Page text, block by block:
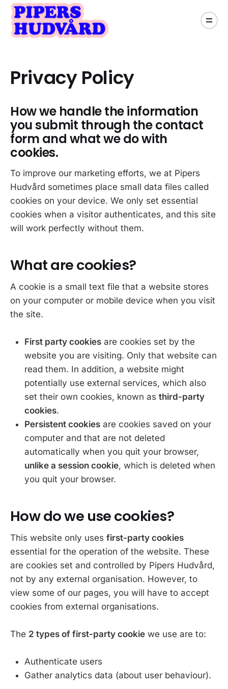
Privacy Policy
How we handle the information
you submit through the contact
form and what we do with
cookies.
To improve our marketing efforts, we at Pipers
Hudvård sometimes place small data files called
cookies on your device. We only set essential
cookies when a visitor authenticates, and this site
will work perfectly without them.
What are cookies?
A cookie is a small text file that a website stores
on your computer or mobile device when you visit
the site.
First party cookies are cookies set by the
website you are visiting. Only that website can
read them. In addition, a website might
potentially use external services, which also
set their own cookies, known as third-party
cookies.
Persistent cookies are cookies saved on your
computer and that are not deleted
automatically when you quit your browser,
unlike a session cookie, which is deleted when
you quit your browser.
How do we use cookies?
This website only uses first-party cookies
essential for the operation of the website. These
are cookies set and controlled by Pipers Hudvård,
not by any external organisation. However, to
view some of our pages, you will have to accept
cookies from external organisations.
The 2 types of first-party cookie we use are to:
Authenticate users
Gather analytics data (about user behaviour).